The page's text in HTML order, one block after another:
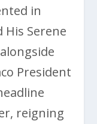
in
Serene
President
reigning